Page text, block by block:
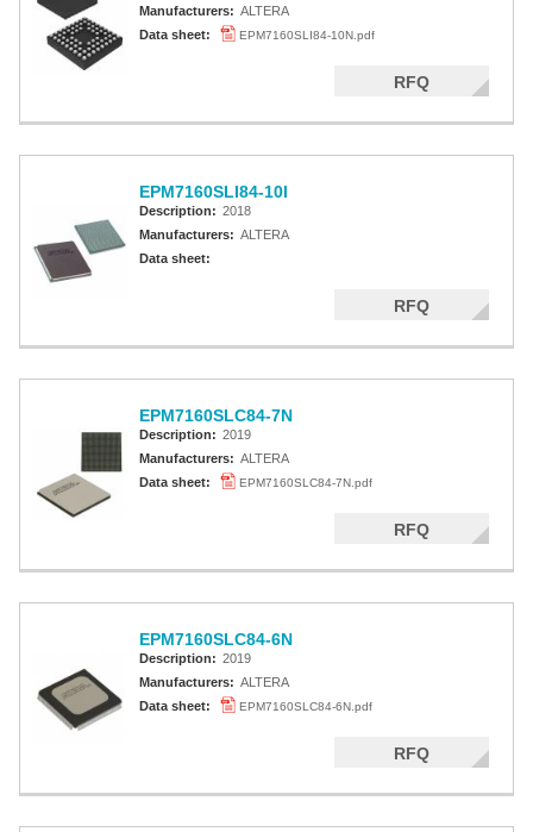
Manufacturers: ALTERA
Data sheet:
EPM7160SLI84-10N.pdf
RFQ
EPM7160SLI84-10I
Description: 2018
Manufacturers: ALTERA
Data sheet:
RFQ
EPM7160SLC84-7N
Description: 2019
Manufacturers: ALTERA
Data sheet:
EPM7160SLC84-7N.pdf
RFQ
EPM7160SLC84-6N
Description: 2019
Manufacturers: ALTERA
Data sheet:
EPM7160SLC84-6N.pdf
RFQ